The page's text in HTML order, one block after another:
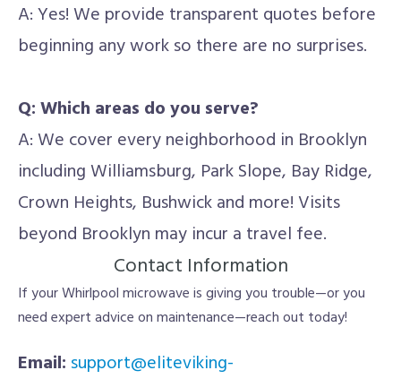
A: Yes! We provide transparent quotes before
beginning any work so there are no surprises.
Q: Which areas do you serve?
A: We cover every neighborhood in Brooklyn
including Williamsburg, Park Slope, Bay Ridge,
Crown Heights, Bushwick and more! Visits
beyond Brooklyn may incur a travel fee.
Contact Information
If your Whirlpool microwave is giving you trouble—or you
need expert advice on maintenance—reach out today!
Email: support@eliteviking-